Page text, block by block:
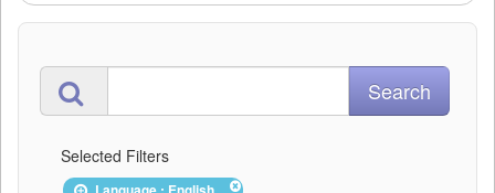
Selected Filters